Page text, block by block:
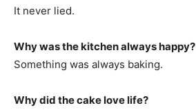
It never lied.
Why was the kitchen always happy?
Something was always baking.
Why did the cake love life?